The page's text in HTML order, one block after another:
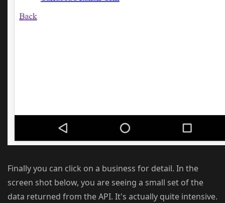
Finally you can click on a business for detail. In the
screen shot below, you are seeing a small set of the
data returned from the API. It's actually quite intensive.